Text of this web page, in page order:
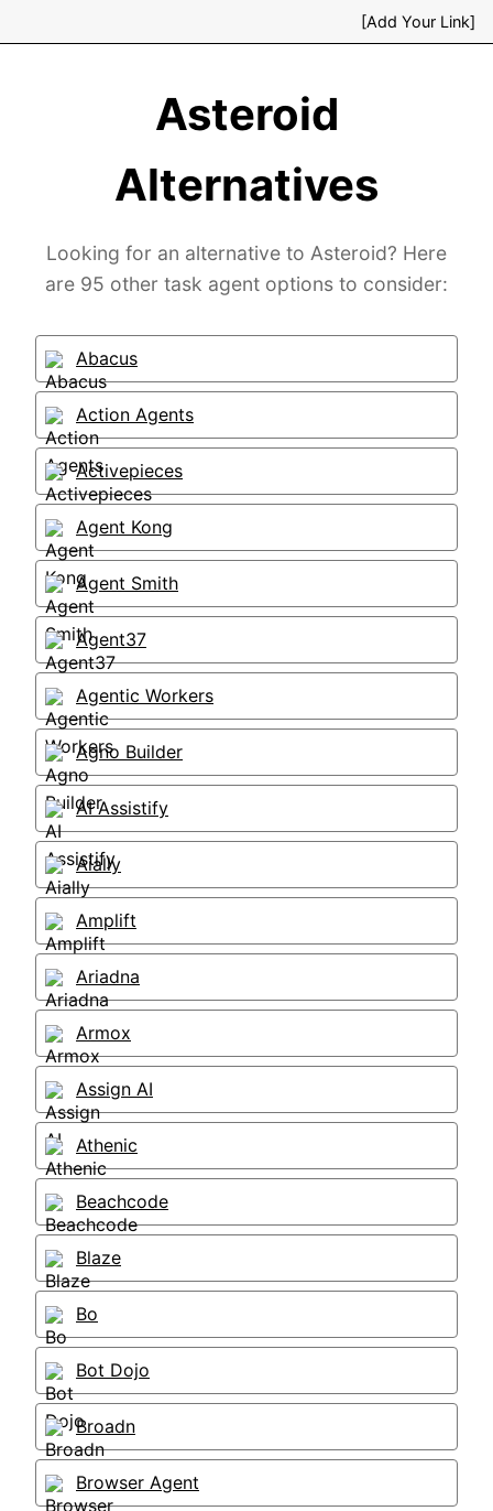
[Add Your Link]
Asteroid
Alternatives
Looking for an alternative to Asteroid? Here
are 95 other task agent options to consider:
Abacus
Action Agents
Activepieces
Agent Kong
Agent Smith
Agent37
Agentic Workers
Agno Builder
AI Assistify
Aially
Amplift
Ariadna
Armox
Assign AI
Athenic
Beachcode
Blaze
Bo
Bot Dojo
Broadn
Browser Agent